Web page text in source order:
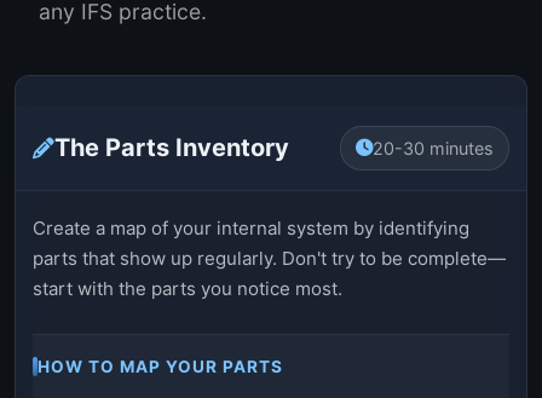
any IFS practice.
The Parts Inventory 20-30 minutes
Create a map of your internal system by identifying
parts that show up regularly. Don't try to be complete—
start with the parts you notice most.
HOW TO MAP YOUR PARTS